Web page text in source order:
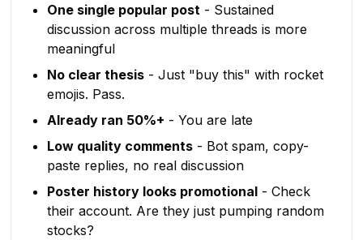
One single popular post- Sustained
discussion across multiple threads is more
meaningful
No clear thesis- Just "buy this" with rocket
emojis. Pass.
Already ran 50%+ - You are late
Low quality comments- Bot spam, copy-
paste replies, no real discussion
Poster history looks promotional- Check
their account. Are they just pumping random
stocks?